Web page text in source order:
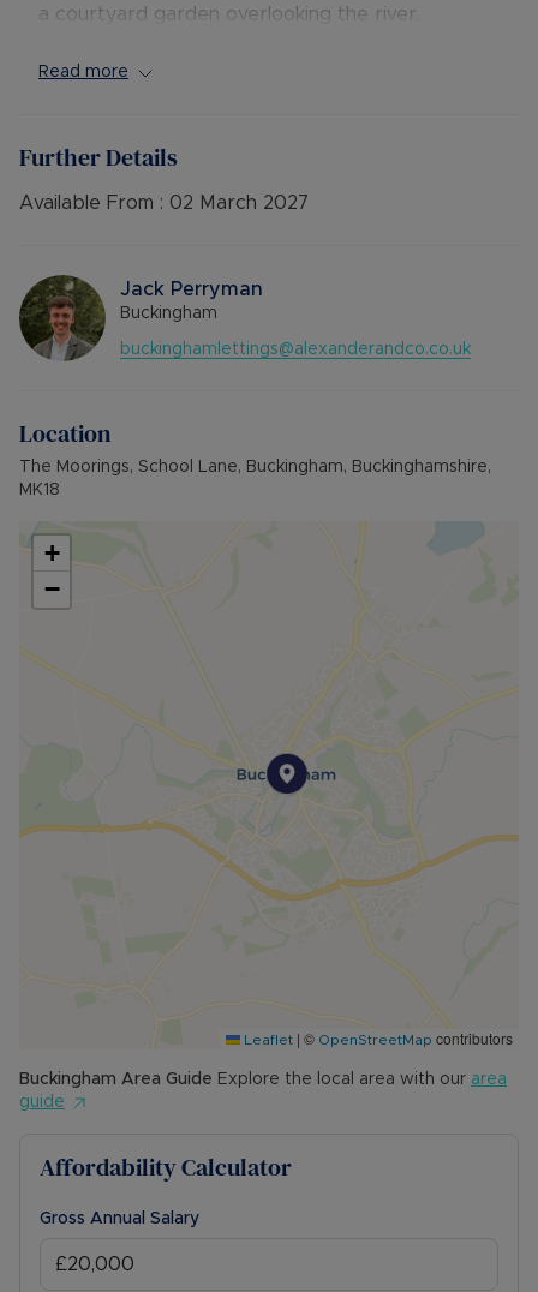
a courtyard garden overlooking the river.
Over the first and second floor, there are three
DEPOSIT: £1,615.38 or No Deposit Option
EPC RATING: C
COUNCIL TAX BAND: D
SOURCE OF HEATING: GAS
UTILITIES: Billed Utility Accounts
Council Tax Band D
Read more
Further Details
Available From : 02 March 2027
Jack Perryman
Buckingham
buckinghamlettings@alexanderandco.co.uk
Location
The Moorings, School Lane, Buckingham, Buckinghamshire,
MK18
+
−
Leaflet | © OpenStreetMap contributors
Buckingham Area Guide Explore the local area with our area
guide
Affordability Calculator
Gross Annual Salary